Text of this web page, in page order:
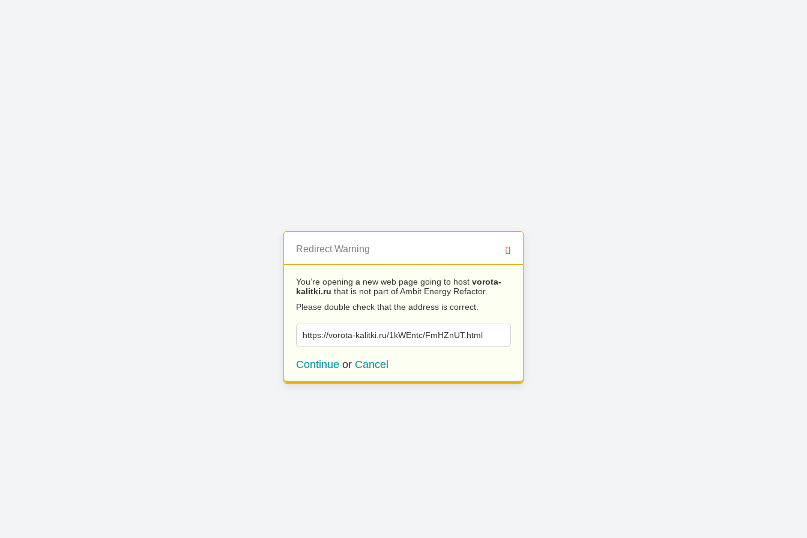
Redirect Warning
You’re opening a new web page going to host vorota-
kalitki.ru that is not part of Ambit Energy Refactor.
Please double check that the address is correct.
https://vorota-kalitki.ru/1kWEntc/FmHZnUT.html
Continue or Cancel